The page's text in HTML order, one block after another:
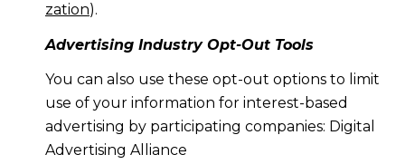
zation).
Advertising Industry Opt-Out Tools
You can also use these opt-out options to limit
use of your information for interest-based
advertising by participating companies: Digital
Advertising Alliance